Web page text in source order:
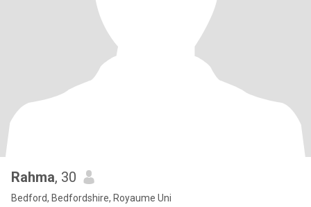
Rahma, 30
Bedford, Bedfordshire, Royaume Uni